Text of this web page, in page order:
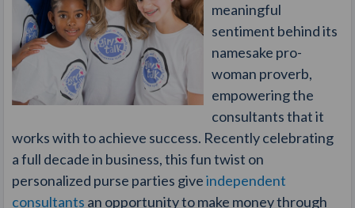
meaningful
sentiment behind its
namesake pro-
woman proverb,
empowering the
consultants that it
works with to achieve success. Recently celebrating
a full decade in business, this fun twist on
personalized purse parties giveindependent
consultants an opportunity to make money through